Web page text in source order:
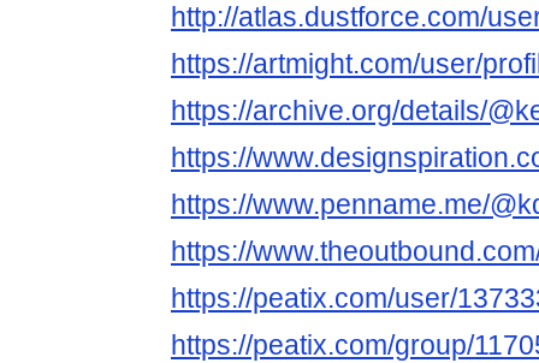
http://atlas.dustforce.com/
https://artmight.com/user/
https://archive.org/details/
https://
https://www.penname.me/
https://
https://peatix.com/user/
https://peatix.com/group/